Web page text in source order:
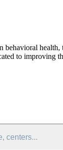
to improving
centers...